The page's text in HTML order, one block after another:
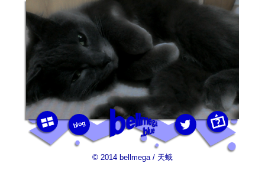
bellmega.blue
photos
blog
this
© 2014 bellmega / 天蛾